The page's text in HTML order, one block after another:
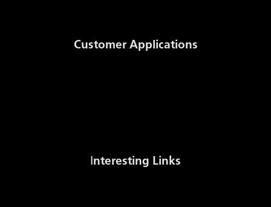
Customer Applications
Interesting Links